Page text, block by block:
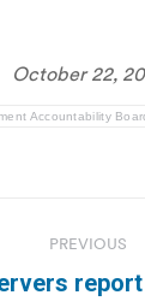
October 22,
Accountability
PREVIOUS